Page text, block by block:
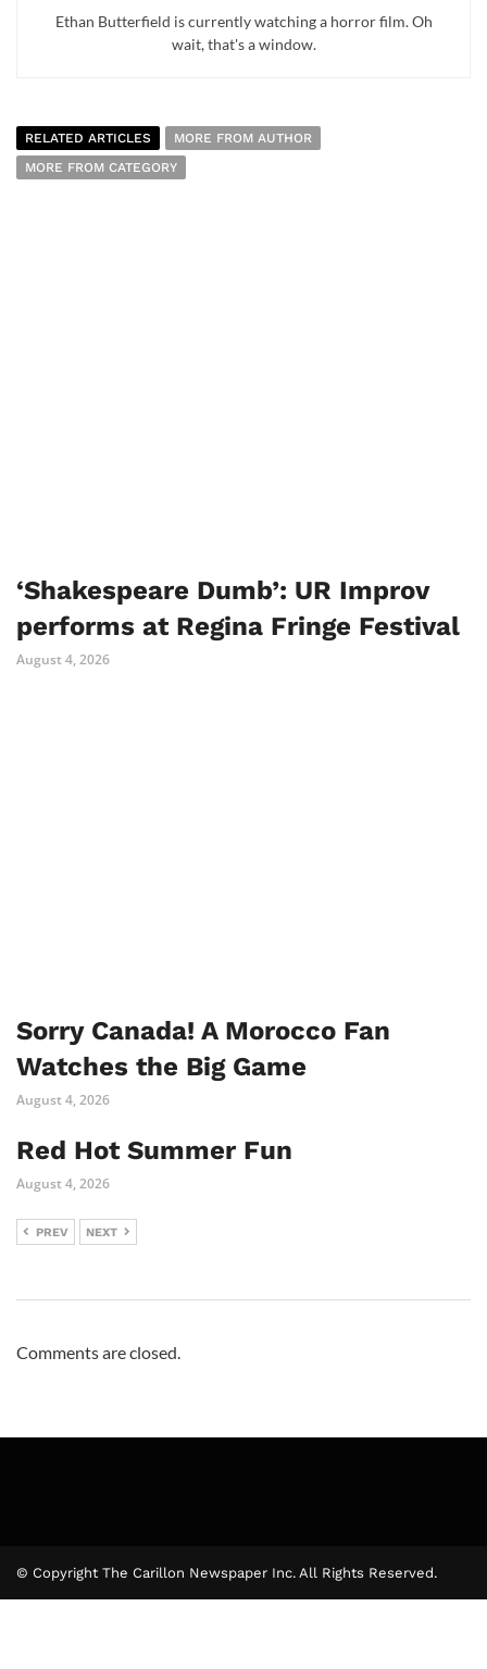
Ethan Butterfield is currently watching a horror film. Oh
wait, that's a window.
RELATED ARTICLES
MORE FROM AUTHOR
MORE FROM CATEGORY
‘Shakespeare Dumb’: UR Improv
performs at Regina Fringe Festival
August 4, 2026
Sorry Canada! A Morocco Fan
Watches the Big Game
August 4, 2026
Red Hot Summer Fun
August 4, 2026
PREV NEXT
Comments are closed.
© Copyright The Carillon Newspaper Inc. All Rights Reserved.